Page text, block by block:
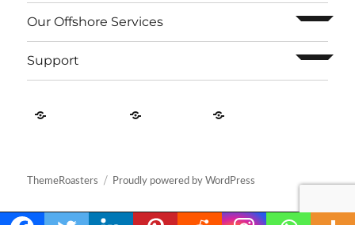
Our Offshore Services expand
Support expand
ThemeRoasters Proudly powered by WordPress